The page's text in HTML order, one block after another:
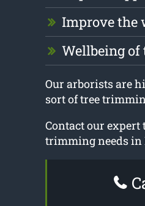
Improve the
Wellbeing of
Our arborists are
sort of tree
Contact our
trimming needs in